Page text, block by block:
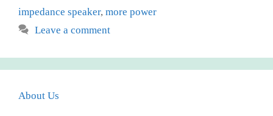
impedance speaker, more power
Leave a comment
About Us